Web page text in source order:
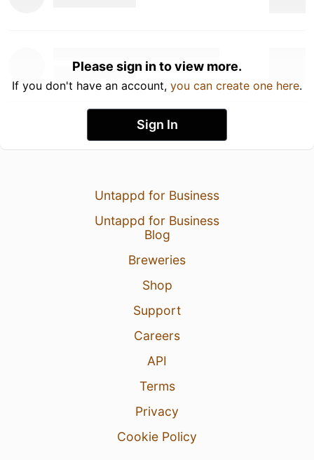
Please sign in to view more.
If you don't have an account, you can create one here.
Sign In
Untappd for Business
Untappd for Business
Blog
Breweries
Shop
Support
Careers
API
Terms
Privacy
Cookie Policy